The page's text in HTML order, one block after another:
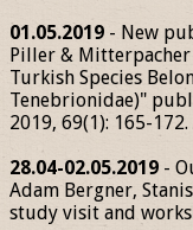
01.05.2019 - New
Piller &
Turkish Species
Tenebrionidae)"
2019, 69(1): 165-
28.04-02.05.2019 -
Adam Bergner,
study visit and